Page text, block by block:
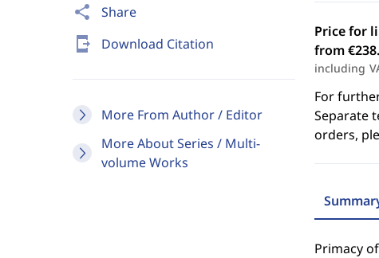
share Share
send_to_mobile Download Citation
More From Author / Editor
More About Series / Multi-
volume Works
Price for
from
including
For
Separate
orders,
Primacy